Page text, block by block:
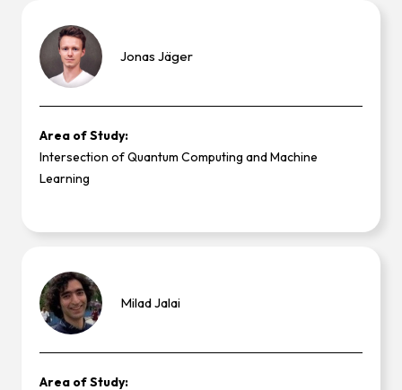
Jonas Jäger
Area of Study:
Intersection of Quantum Computing and Machine
Learning
MiladJalai
Area of Study: